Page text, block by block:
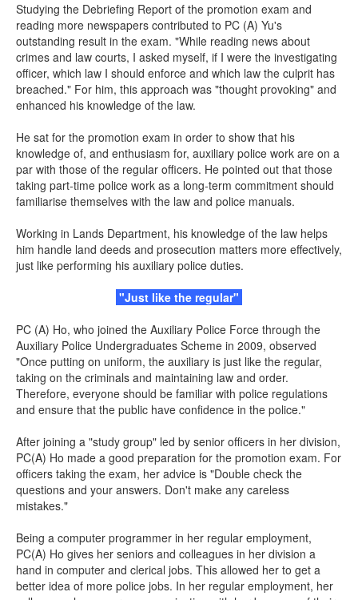
Studying the Debriefing Report of the promotion exam and
reading more newspapers contributed to PC (A) Yu's
outstanding result in the exam. "While reading news about
crimes and law courts, I asked myself, if I were the investigating
officer, which law I should enforce and which law the culprit has
breached." For him, this approach was "thought provoking" and
enhanced his knowledge of the law.
He sat for the promotion exam in order to show that his
knowledge of, and enthusiasm for, auxiliary police work are on a
par with those of the regular officers. He pointed out that those
taking part-time police work as a long-term commitment should
familiarise themselves with the law and police manuals.
Working in Lands Department, his knowledge of the law helps
him handle land deeds and prosecution matters more effectively,
just like performing his auxiliary police duties.
"Just like the regular"
PC (A) Ho, who joined the Auxiliary Police Force through the
Auxiliary Police Undergraduates Scheme in 2009, observed
"Once putting on uniform, the auxiliary is just like the regular,
taking on the criminals and maintaining law and order.
Therefore, everyone should be familiar with police regulations
and ensure that the public have confidence in the police."
After joining a "study group" led by senior officers in her division,
PC(A) Ho made a good preparation for the promotion exam. For
officers taking the exam, her advice is "Double check the
questions and your answers. Don't make any careless
mistakes."
Being a computer programmer in her regular employment,
PC(A) Ho gives her seniors and colleagues in her division a
hand in computer and clerical jobs. This allowed her to get a
better idea of more police jobs. In her regular employment, her